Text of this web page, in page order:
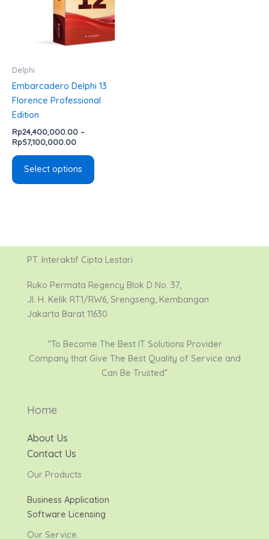
Delphi
Embarcadero Delphi 13
Florence Professional
Edition
Rp24,400,000.00 –
Rp57,100,000.00
Select options
variants.
The
options
on
the
PT. Interaktif Cipta Lestari
Ruko Permata Regency Blok D No. 37,
Jl. H. Kelik RT1/RW6, Srengseng, Kembangan
Jakarta Barat 11630
“To Become The Best IT Solutions Provider
Company that Give The Best Quality of Service and
Can Be Trusted”
Home
About Us
Contact Us
Our Products
Business Application
Software Licensing
Our Service